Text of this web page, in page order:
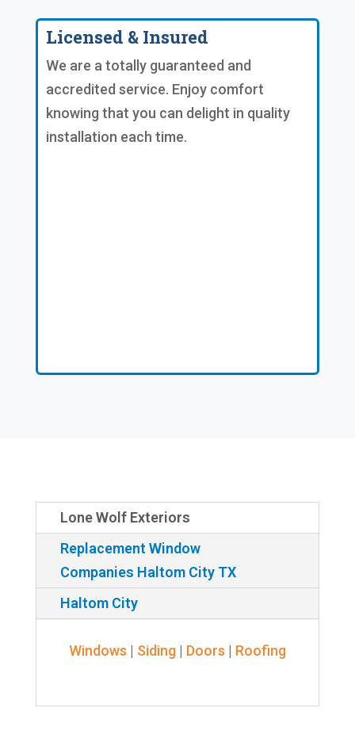
Licensed & Insured
We are a totally guaranteed and
accredited service. Enjoy comfort
knowing that you can delight in quality
installation each time.
Lone Wolf Exteriors
Replacement Window
Companies Haltom City TX
Haltom City
Windows | Siding| Doors | Roofing